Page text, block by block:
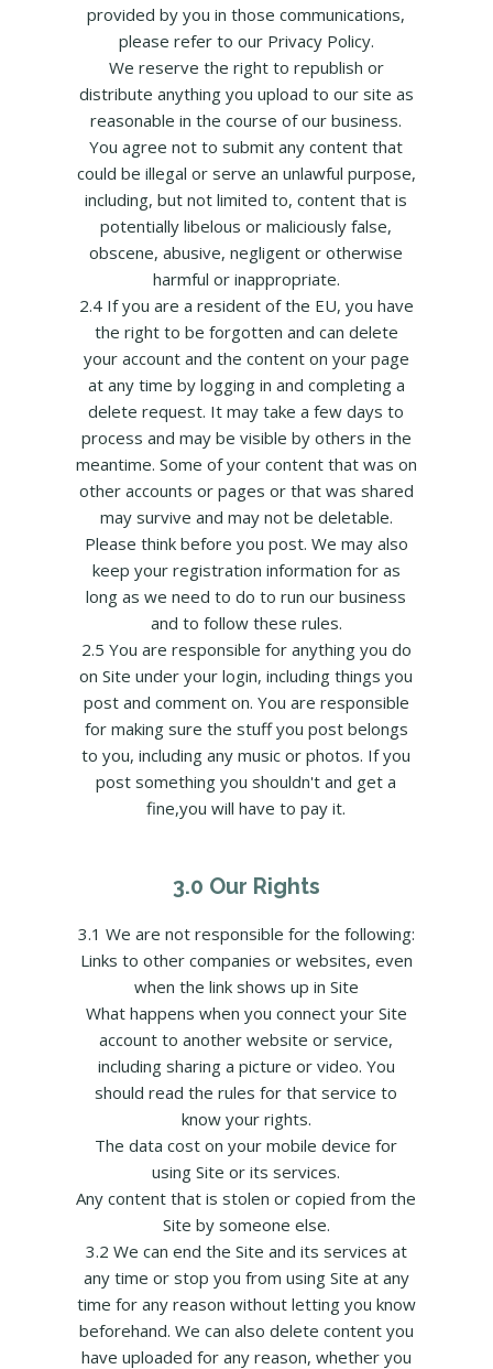
provided by you in those communications,
please refer to our Privacy Policy.
We reserve the right to republish or
distribute anything you upload to our site as
reasonable in the course of our business.
You agree not to submit any content that
could be illegal or serve an unlawful purpose,
including, but not limited to, content that is
potentially libelous or maliciously false,
obscene, abusive, negligent or otherwise
harmful or inappropriate.
2.4 If you are a resident of the EU, you have
the right to be forgotten and can delete
your account and the content on your page
at any time by logging in and completing a
delete request. It may take a few days to
process and may be visible by others in the
meantime. Some of your content that was on
other accounts or pages or that was shared
may survive and may not be deletable.
Please think before you post. We may also
keep your registration information for as
long as we need to do to run our business
and to follow these rules.
2.5 You are responsible for anything you do
on Site under your login, including things you
post and comment on. You are responsible
for making sure the stuff you post belongs
to you, including any music or photos. If you
post something you shouldn't and get a
fine,you will have to pay it.
3.0 Our Rights
3.1 We are not responsible for the following:
Links to other companies or websites, even
when the link shows up in Site
What happens when you connect your Site
account to another website or service,
including sharing a picture or video. You
should read the rules for that service to
know your rights.
The data cost on your mobile device for
using Site or its services.
Any content that is stolen or copied from the
Site by someone else.
3.2 We can end the Site and its services at
any time or stop you from using Site at any
time for any reason without letting you know
beforehand. We can also delete content you
have uploaded for any reason, whether you